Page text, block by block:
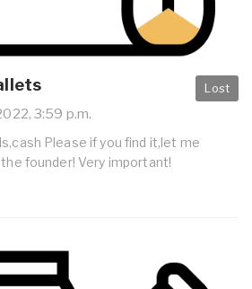
Lost
3:59 p.m.
Please if you find it,let me
founder! Very important!